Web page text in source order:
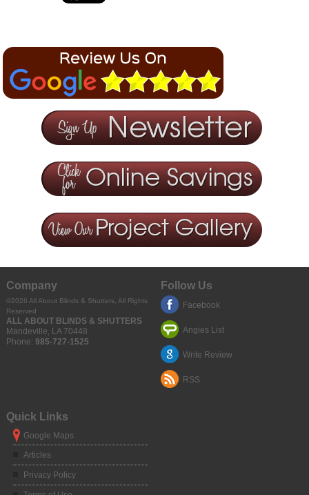
Company
©2026 All About Blinds & Shutters, All Rights
Reserved
ALL ABOUT BLINDS & SHUTTERS
Mandeville LA 70448
Phone: 985-727-1525
Follow Us
Facebook
Angies List
Write Review
RSS
Quick Links
Google Maps
Articles
Privacy Policy